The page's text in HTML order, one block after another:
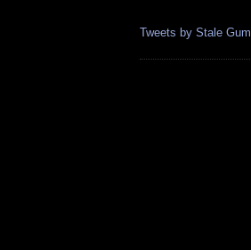
Tweets by Stale Gum